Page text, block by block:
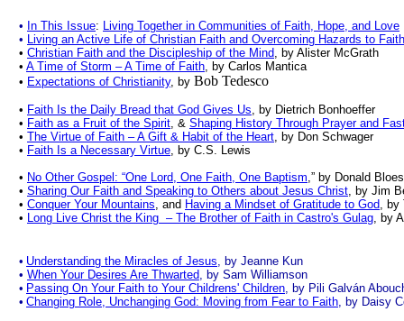
• In This Issue: Living Together in Communities of Faith, Hope, and Love
• Living an Active Life of Christian Faith and Overcoming Hazards to Faith
• Christian Faith and the Discipleship of the Mind, by Alister McGrath
• A Time of Storm – A Time of Faith, by Carlos Mantica
• Expectations of Christianity, by Bob Tedesco
• Faith Is the Daily Bread that God Gives Us, by Dietrich Bonhoeffer
• Faith as a Fruit of the Spirit, & Shaping History Through Prayer and
• The Virtue of Faith – A Gift & Habit of the Heart, by Don Schwager
• Faith Is a Necessary Virtue, by C.S. Lewis
• No Other Gospel: “One Lord, One Faith, One Baptism,” by Donald
• Sharing Our Faith and Speaking to Others about Jesus Christ, by Jim
• Conquer Your Mountains, and Having a Mindset of Gratitude to God, by
• Long Live Christ the King – The Brother of Faith in Castro's Gulag, by
• Understanding the Miracles of Jesus, by Jeanne Kun
• When Your Desires Are Thwarted, by Sam Williamson
• Passing On Your Faith to Your Childrens' Children, by Pili Galván
• Changing Role, Unchanging God: Moving from Fear to Faith, by Daisy